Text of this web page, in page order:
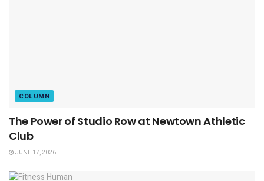
COLUMN
The Power of Studio Row at Newtown Athletic
Club
JUNE 17, 2026